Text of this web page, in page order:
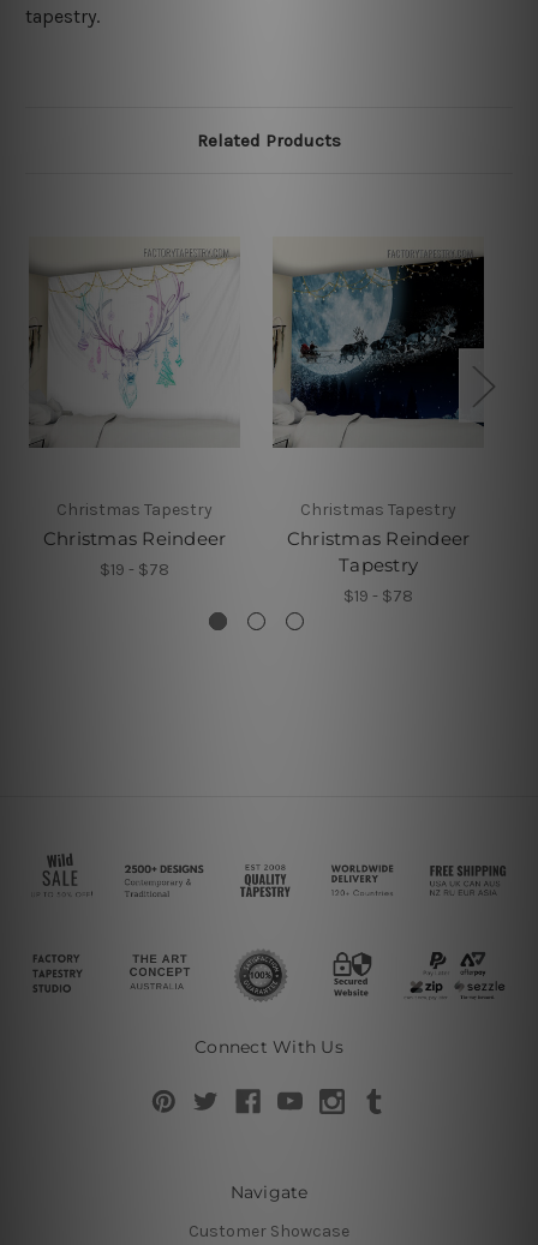
tapestry.
Related Products
Christmas Tapestry
Christmas Reindeer
$19 - $78
Christmas Tapestry
Christmas Reindeer
Tapestry
$19 - $78
Connect With Us
Navigate
Customer Showcase